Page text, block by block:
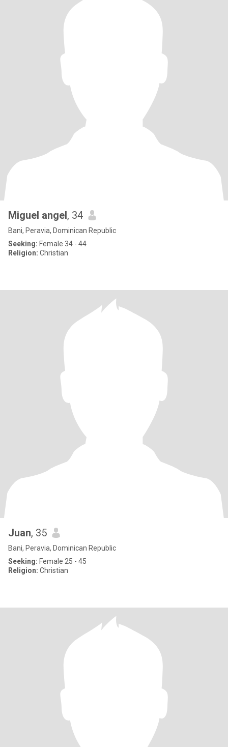
Miguel angel, 34
Bani, Peravia, Dominican Republic
Seeking: Female 34 - 44
Religion: Christian
Juan, 35
Bani, Peravia, Dominican Republic
Seeking: Female 25 - 45
Religion: Christian